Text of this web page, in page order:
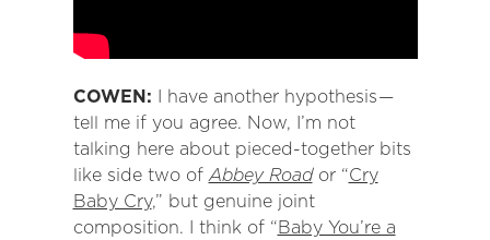
COWEN: I have another hypothesis —
tell me if you agree. Now, I’m not
talking here about pieced-together bits
like side two ofAbbey Roador “Cry
Baby Cry,” but genuine joint
composition. I think of “Baby You’re a